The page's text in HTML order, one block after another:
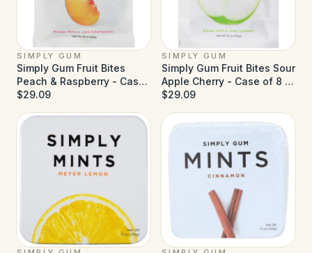
SIMPLY GUM
Simply Gum Fruit Bites
Peach & Raspberry - Case
of 8 - 1.8 oz
$29.09
SIMPLY GUM
Simply Gum Fruit Bites Sour
Apple Cherry - Case of 8 -
1.8 oz
$29.09